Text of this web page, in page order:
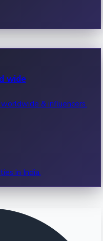
wide
& influencers.
in India.